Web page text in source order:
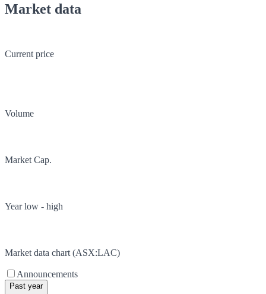
Market data
Current price
Volume
Market Cap.
Year low - high
Market data chart (ASX:LAC)
Announcements
Past year